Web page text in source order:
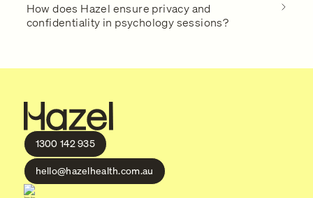
How does Hazel ensure privacy and
confidentiality in psychology sessions?
1300 142 935
hello@hazelhealth.com.au